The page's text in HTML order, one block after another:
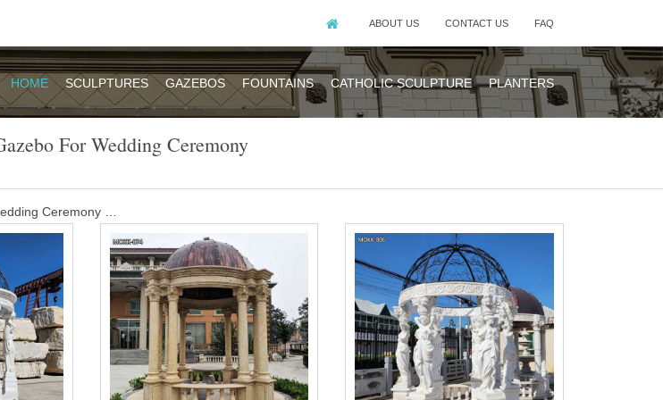
ABOUT US CONTACT US FAQ
HOME SCULPTURES GAZEBOS FOUNTAINS CATHOLIC SCULPTURE PLANTERS
For Wedding Ceremony
Ceremony …
experienced designing team helps us in offering Outdoor
with attractive motifs and designs.
Garden …
hand carved white stone marble gazebo for wedding
several elegant cylindrical braces. A fancy piece of iron
work.